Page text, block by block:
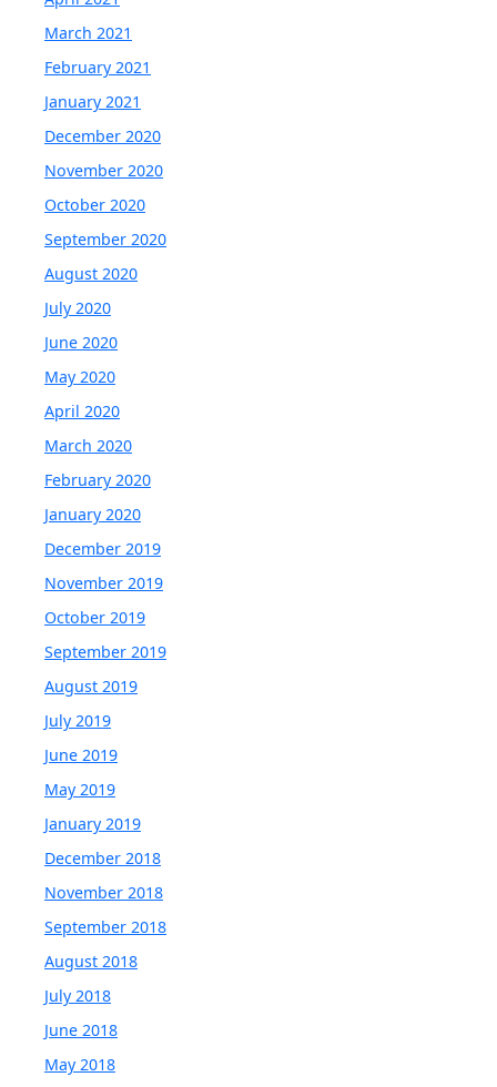
March 2021
February 2021
January 2021
December 2020
November 2020
October 2020
September 2020
August 2020
July 2020
June 2020
May 2020
April 2020
March 2020
February 2020
January 2020
December 2019
November 2019
October 2019
September 2019
August 2019
July 2019
June 2019
May 2019
January 2019
December 2018
November 2018
September 2018
August 2018
July 2018
June 2018
May 2018